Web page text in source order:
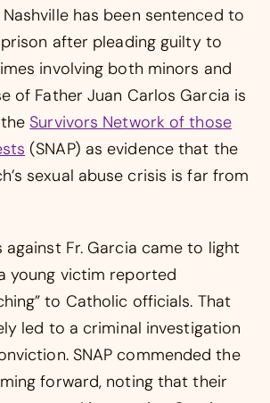
has been sentenced to
after pleading guilty to
involving both minors and
of Father Juan Carlos Garcia is
Survivors Network of those
(SNAP) as evidence that the
sexual abuse crisis is far from
against Fr. Garcia came to light
young victim reported
to Catholic officials. That
led to a criminal investigation
SNAP commended the
forward, noting that their